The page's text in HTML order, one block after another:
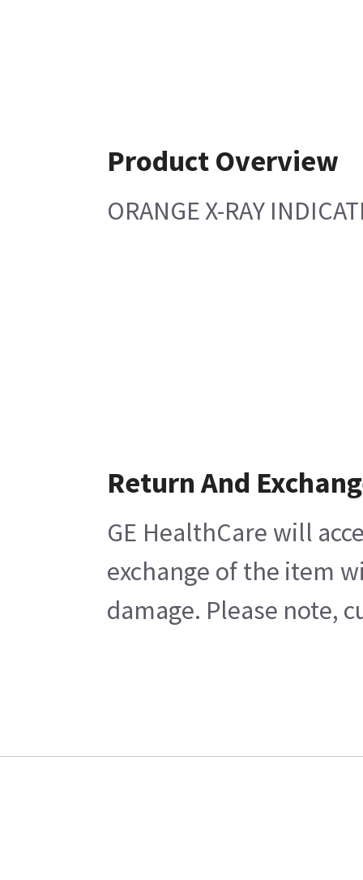
Product Overview
ORANGE X-RAY
Return And
GE HealthCare will
exchange of the item
damage. Please note,